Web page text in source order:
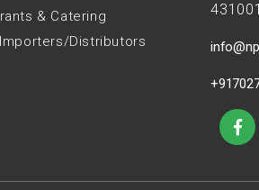
& Catering
Distributors
431001